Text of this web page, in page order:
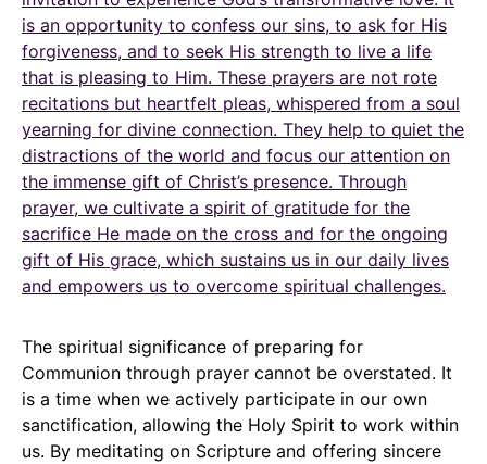
is an opportunity to confess our sins, to ask for His
forgiveness, and to seek His strength to live a life
that is pleasing to Him. These prayers are not rote
recitations but heartfelt pleas, whispered from a soul
yearning for divine connection. They help to quiet the
distractions of the world and focus our attention on
the immense gift of Christ’s presence. Through
prayer, we cultivate a spirit of gratitude for the
sacrifice He made on the cross and for the ongoing
gift of His grace, which sustains us in our daily lives
and empowers us to overcome spiritual challenges.
The spiritual significance of preparing for
Communion through prayer cannot be overstated. It
is a time when we actively participate in our own
sanctification, allowing the Holy Spirit to work within
us. By meditating on Scripture and offering sincere